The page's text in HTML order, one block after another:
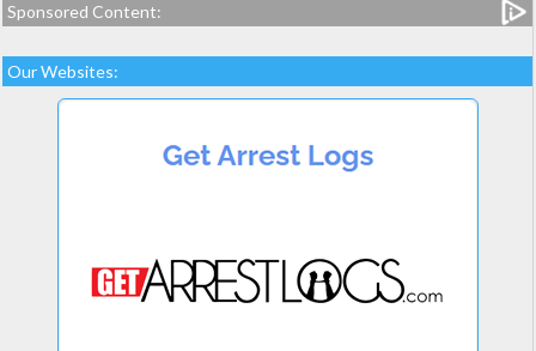
Sponsored Content:
Our Websites: